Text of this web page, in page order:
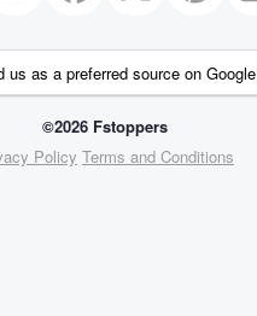
us as a preferred source on Google
©2026 Fstoppers
Policy Terms and Conditions